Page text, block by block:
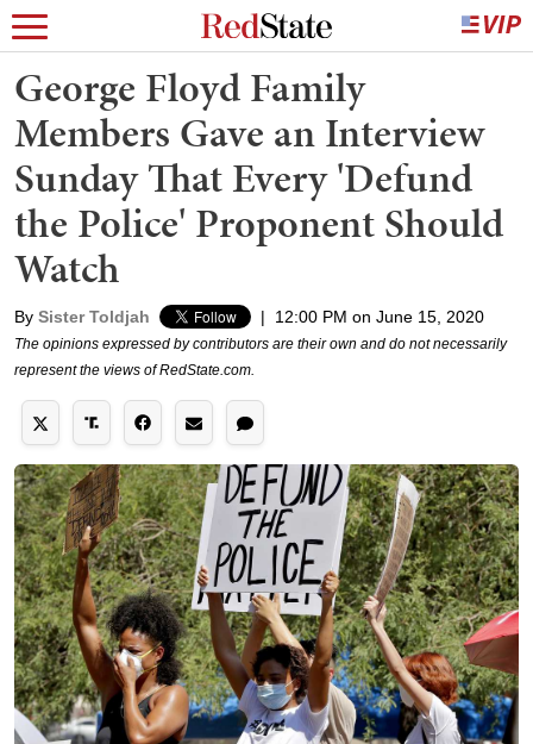
George Floyd Family
Members Gave an Interview
Sunday That Every 'Defund
the Police' Proponent Should
Watch
By Sister Toldjah | 12:00 PM on June 15, 2020
The opinions expressed by contributors are their own and do not necessarily
represent the views of RedState.com.